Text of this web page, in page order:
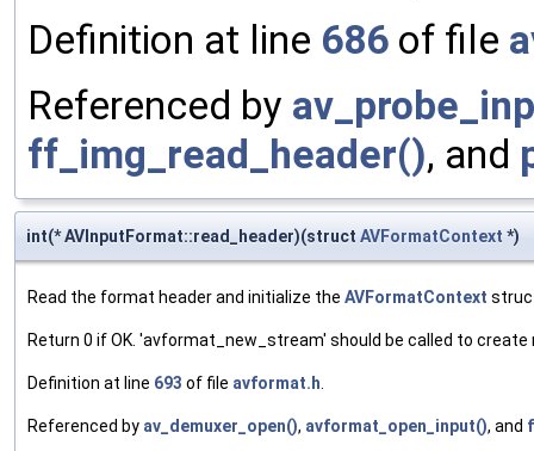
Definition at line 686 of file
Referenced by
ff_img_read_header(), and
int(* AVInputFormat::read_header)(struct AVFormatContext *)
Read the format header and initialize the AVFormatContext
Return 0 if OK. 'avformat_new_stream' should be called to
Definition at line 693 of file avformat.h.
Referenced by av_demuxer_open(), avformat_open_input(), and